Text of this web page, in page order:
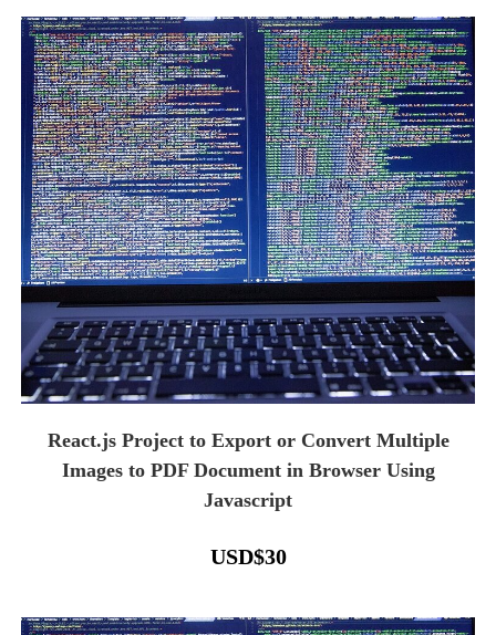
React.js Project to Export or Convert Multiple
Images to PDF Document in Browser Using
Javascript
USD$30